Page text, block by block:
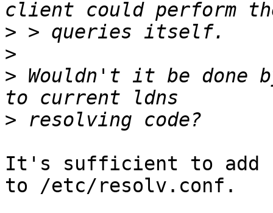
>
>
> Wouldn't it be done
>
It's sufficient to add
to /etc/resolv.conf.